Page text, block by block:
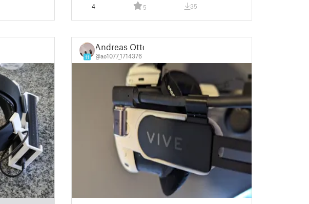
4 5 35
11
Andreas Otto
@ao1077_1714376